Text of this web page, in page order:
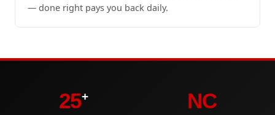
— done right pays you back daily.
25+ NC